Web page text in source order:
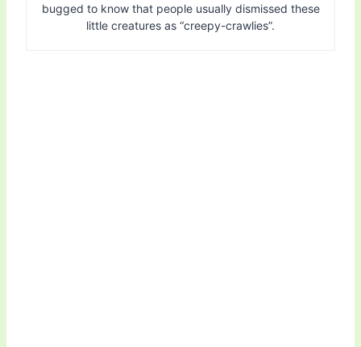
bugged to know that people usually dismissed these
little creatures as “creepy-crawlies”.